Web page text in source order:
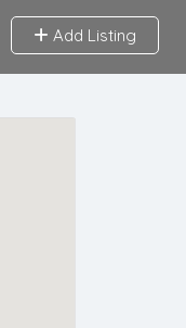
Add Listing